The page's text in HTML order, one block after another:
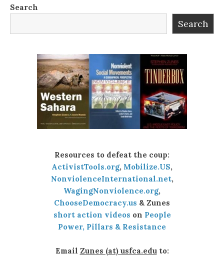
Search
Search
Resources to defeat the coup:
ActivistTools.org, Mobilize.US,
NonviolenceInternational.net,
WagingNonviolence.org,
ChooseDemocracy.us & Zunes
short action videos on People
Power, Pillars & Resistance
Email Zunes (at) usfca.eduto: